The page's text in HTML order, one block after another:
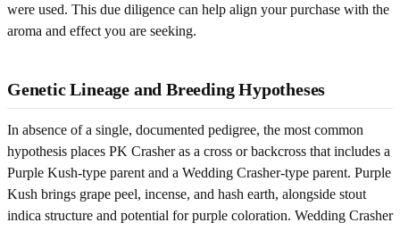
were used. This due diligence can help align your purchase with the
aroma and effect you are seeking.
Genetic Lineage and Breeding Hypotheses
In absence of a single, documented pedigree, the most common
hypothesis places PK Crasher as a cross or backcross that includes a
Purple Kush-type parent and a Wedding Crasher-type parent. Purple
Kush brings grape peel, incense, and hash earth, alongside stout
indica structure and potential for purple coloration. Wedding Crasher